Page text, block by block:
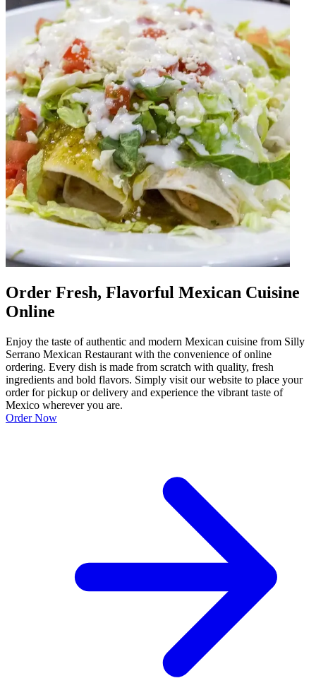
Order Fresh, Flavorful Mexican Cuisine
Online
Enjoy the taste of authentic and modern Mexican cuisine from Silly
Serrano Mexican Restaurant with the convenience of online
ordering. Every dish is made from scratch with quality, fresh
ingredients and bold flavors. Simply visit our website to place your
order for pickup or delivery and experience the vibrant taste of
Mexico wherever you are.
Order Now